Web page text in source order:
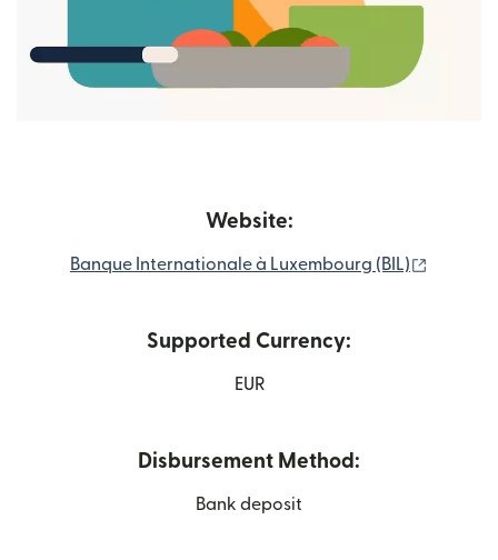
Website:
Banque Internationale à Luxembourg (BIL)
Supported Currency:
EUR
Disbursement Method:
Bank deposit